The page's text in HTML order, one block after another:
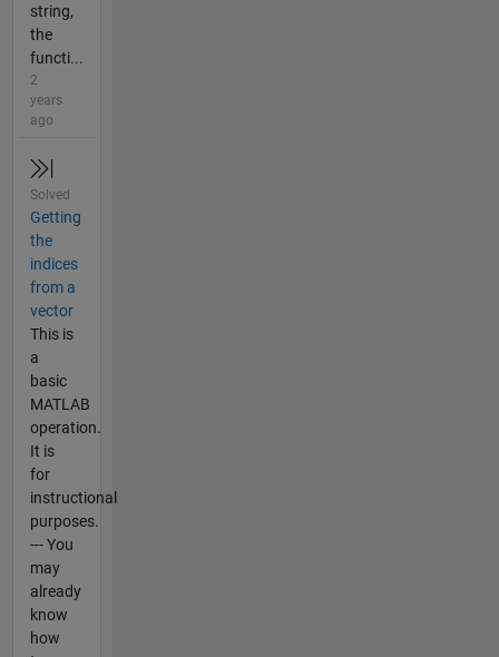
string,
the
functi...
2
years
ago
Solved
Getting
the
indices
from a
vector
This is
a
basic
MATLAB
operation.
It is
for
instructional
purposes.
--- You
may
already
know
how